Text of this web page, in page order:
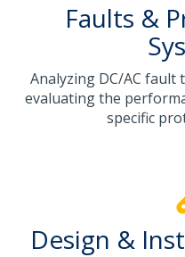
Faults &
Analyzing DC/AC fault
evaluating the
specific
Design &